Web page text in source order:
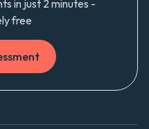
in just 2 minutes -
free